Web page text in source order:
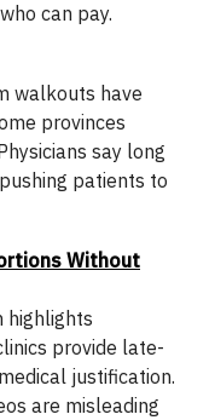
can pay.
walkouts have
provinces
say long
patients to
Without
highlights
provide late-
justification.
are misleading